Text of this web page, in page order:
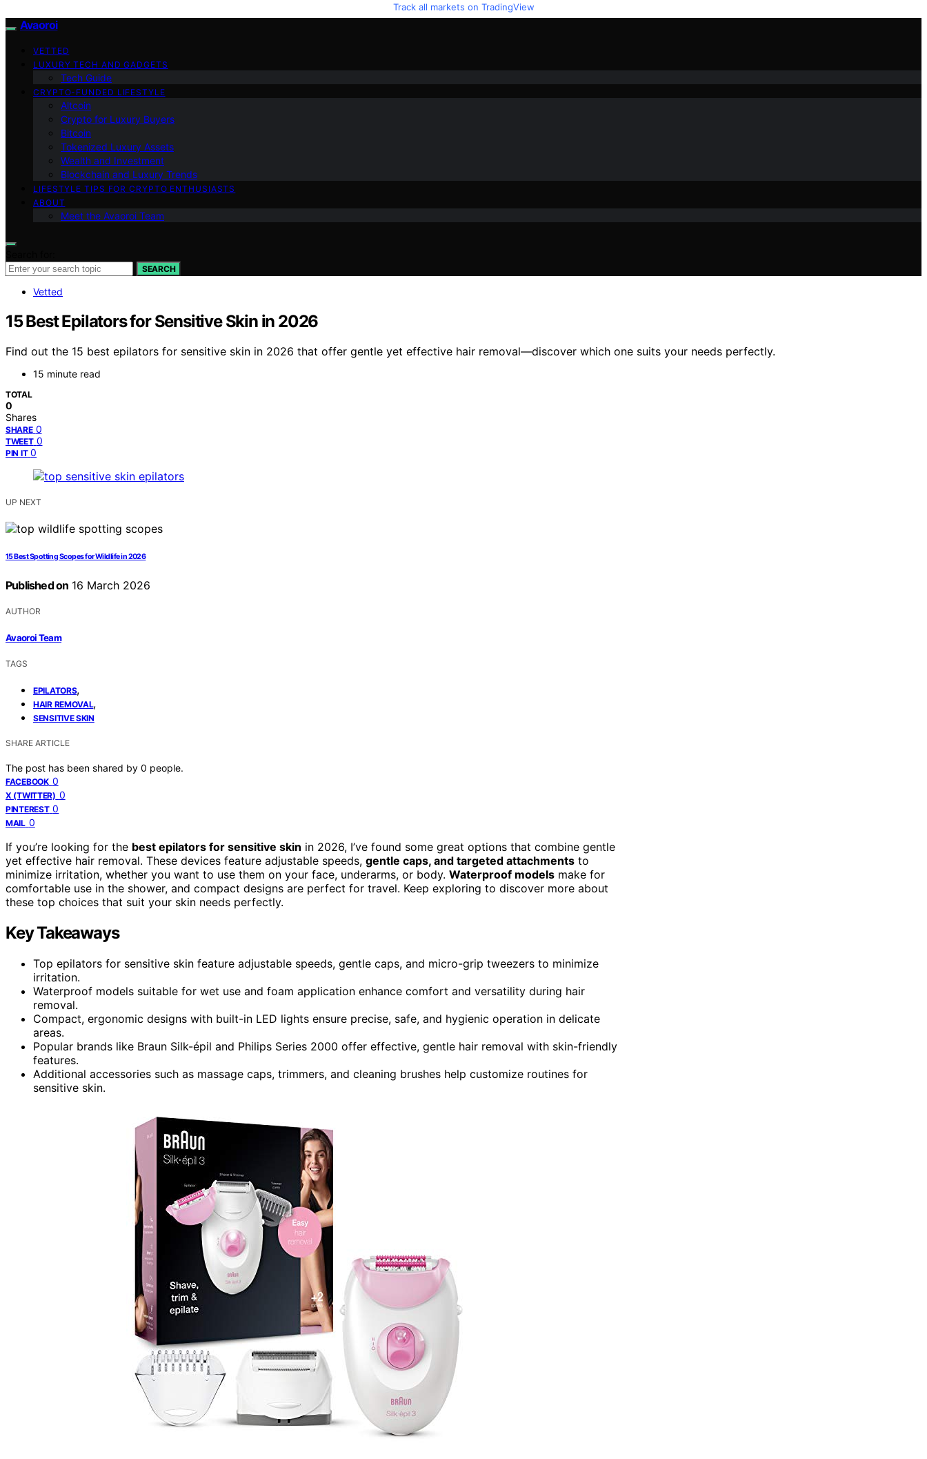
Track all markets on TradingView
Avaoroi
VETTED
LUXURY TECH AND GADGETS
Tech Guide
CRYPTO-FUNDED LIFESTYLE
Altcoin
Crypto for Luxury Buyers
Bitcoin
Tokenized Luxury Assets
Wealth and Investment
Blockchain and Luxury Trends
LIFESTYLE TIPS FOR CRYPTO ENTHUSIASTS
ABOUT
Meet the Avaoroi Team
SEARCH
Vetted
15 Best Epilators for Sensitive Skin in 2026
Find out the 15 best epilators for sensitive skin in 2026 that offer gentle yet effective hair removal—discover which one suits your needs perfectly.
15 minute read
TOTAL
0
Shares
SHARE 0
TWEET 0
PIN IT 0
UP NEXT
15 Best Spotting Scopes for Wildlife in 2026
Published on 16 March 2026
AUTHOR
Avaoroi Team
TAGS
EPILATORS,
HAIR REMOVAL,
SENSITIVE SKIN
SHARE ARTICLE
The post has been shared by 0 people.
FACEBOOK 0
X (TWITTER) 0
PINTEREST 0
MAIL 0
If you’re looking for the best epilators for sensitive skin in 2026, I’ve found some great options that combine gentle
yet effective hair removal. These devices feature adjustable speeds, gentle caps, and targeted attachments to
minimize irritation, whether you want to use them on your face, underarms, or body. Waterproof models make for
comfortable use in the shower, and compact designs are perfect for travel. Keep exploring to discover more about
these top choices that suit your skin needs perfectly.
Key Takeaways
Top epilators for sensitive skin feature adjustable speeds, gentle caps, and micro-grip tweezers to minimize
irritation.
Waterproof models suitable for wet use and foam application enhance comfort and versatility during hair
removal.
Compact, ergonomic designs with built-in LED lights ensure precise, safe, and hygienic operation in delicate
areas.
Popular brands like Braun Silk-épil and Philips Series 2000 offer effective, gentle hair removal with skin-friendly
features.
Additional accessories such as massage caps, trimmers, and cleaning brushes help customize routines for
sensitive skin.